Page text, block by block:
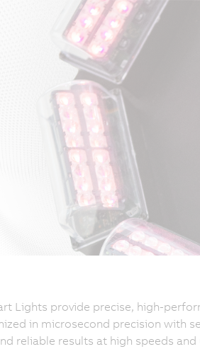
Lights provide precise, high-
in microsecond precision with
reliable results at high speeds